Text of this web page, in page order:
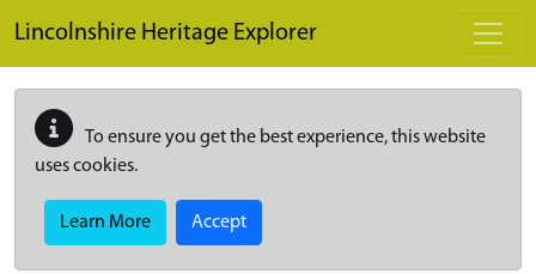
Lincolnshire Heritage Explorer
To ensure you get the best experience, this website
uses cookies.
Learn More Accept